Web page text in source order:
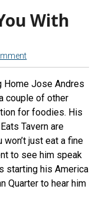
With
Home Jose Andres
couple of other
for foodies. His
Tavern are
just eat a fine
to see him speak
starting his America
Quarter to hear him